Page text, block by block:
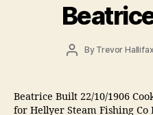
PostBy Trevor Hallifax
Beatrice Built 22/10/1906
for Hellyer Steam Fishing Co